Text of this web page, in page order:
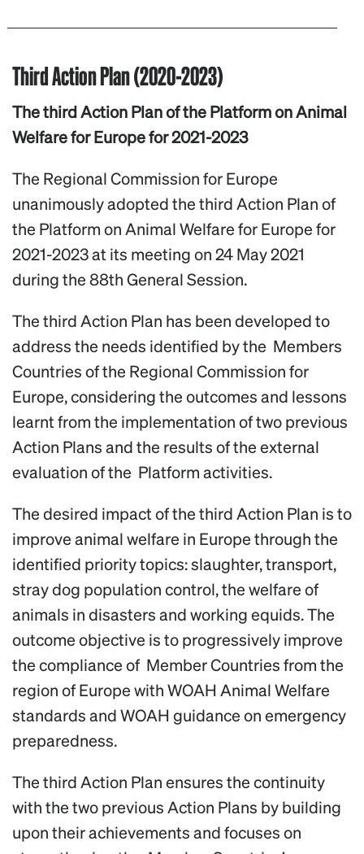
Third Action Plan (2020-2023)
The third Action Plan of the Platform on Animal
Welfare for Europe for 2021-2023
The Regional Commission for Europe
unanimously adopted the third Action Plan of
the Platform on Animal Welfare for Europe for
2021-2023 at its meeting on 24 May 2021
during the 88th General Session.
The third Action Plan has been developed to
address the needs identified by the Members
Countries of the Regional Commission for
Europe, considering the outcomes and lessons
learnt from the implementation of two previous
Action Plans and the results of the external
evaluation of the Platform activities.
The desired impact of the third Action Plan is to
improve animal welfare in Europe through the
identified priority topics: slaughter, transport,
stray dog population control, the welfare of
animals in disasters and working equids. The
outcome objective is to progressively improve
the compliance of Member Countries from the
region of Europe with WOAH Animal Welfare
standards and WOAH guidance on emergency
preparedness.
The third Action Plan ensures the continuity
with the two previous Action Plans by building
upon their achievements and focuses on